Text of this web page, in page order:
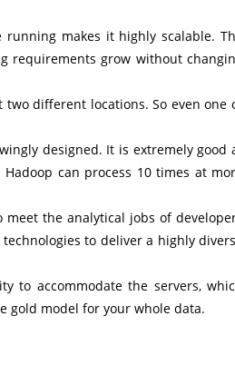
makes it highly scalable.
requirements grow without
different locations. So even one
designed. It is extremely good
can process 10 times at
the analytical jobs of
to deliver a highly
to accommodate the servers,
gold model for your whole data.